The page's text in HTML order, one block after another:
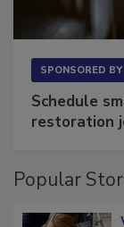
Schedule